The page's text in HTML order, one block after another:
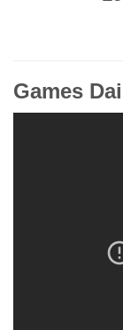
Games